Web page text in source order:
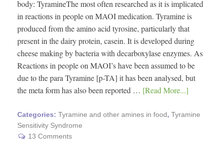
body: TyramineThe most often researched as it is implicated
in reactions in people on MAOI medication. Tyramine is
produced from the amino acid tyrosine, particularly that
present in the dairy protein, casein. It is developed during
cheese making by bacteria with decarboxylase enzymes. As
Reactions in people on MAOI’s have been assumed to be
due to the para Tyramine [p-TA] it has been analysed, but
the meta form has also been reported … [Read More...]
Categories: Tyramine and other amines in food, Tyramine
Sensitivity Syndrome
13 Comments